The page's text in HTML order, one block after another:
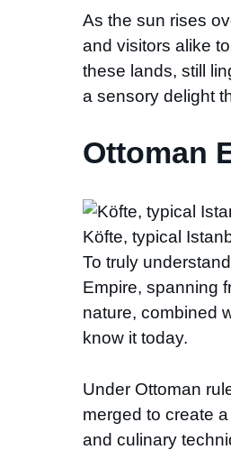
As the sun rises
and visitors alike
these lands, still
a sensory delight
Ottoman
Köfte, typical
To truly
Empire, spanning
nature, combined
know it today.
Under Ottoman
merged to create
and culinary